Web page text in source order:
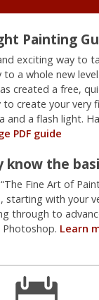
Painting
exciting way to
a whole new
created a free,
create your very
and a flash light.
PDF guide
know the
Fine Art of
starting with your
through to
Learn